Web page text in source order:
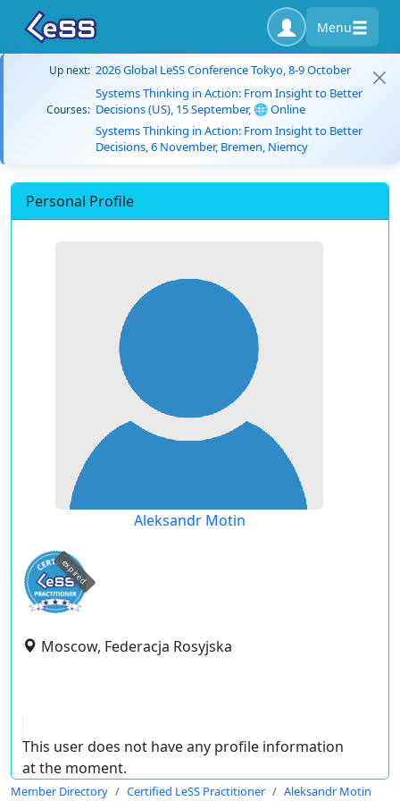
Menu
Up next: 2026 Global LeSS Conference Tokyo, 8-9 October
Courses:
Systems Thinking in Action: From Insight to Better
Decisions (US), 15 September, 🌐 Online
Systems Thinking in Action: From Insight to Better
Decisions, 6 November, Bremen, Niemcy
Personal Profile
Aleksandr Motin
expired
Moscow, Federacja Rosyjska
This user does not have any profile information
at the moment.
Member Directory Certified LeSS Practitioner Aleksandr Motin